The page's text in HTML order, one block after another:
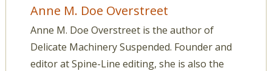
Anne M. Doe Overstreet
Anne M. Doe Overstreet is the author of
Delicate Machinery Suspended. Founder and
editor at Spine-Line editing, she is also the